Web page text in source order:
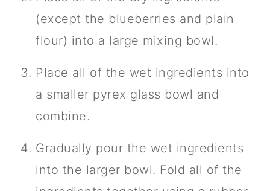
(except the blueberries and plain
flour) into a large mixing bowl.
Place all of the wet ingredients into
a smaller pyrex glass bowl and
combine.
Gradually pour the wet ingredients
into the larger bowl. Fold all of the